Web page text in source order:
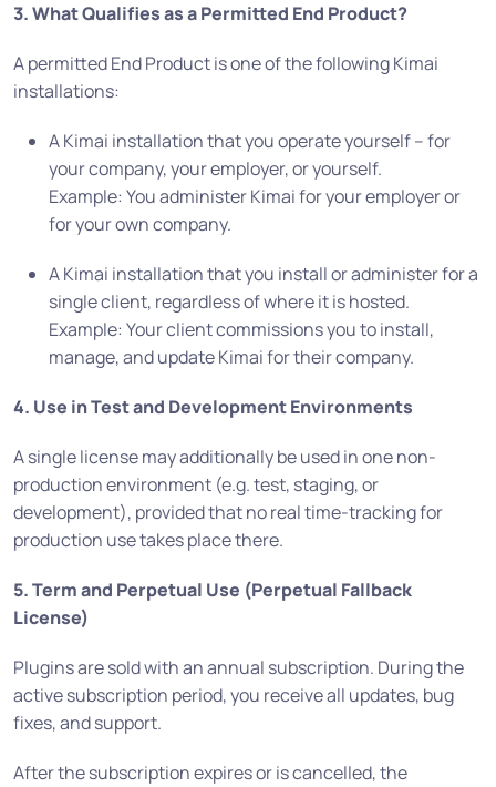
3. What Qualifies as a Permitted End Product?
A permitted End Product is one of the following Kimai
installations:
A Kimai installation that you operate yourself – for
your company, your employer, or yourself.
Example: You administer Kimai for your employer or
for your own company.
A Kimai installation that you install or administer for a
single client, regardless of where it is hosted.
Example: Your client commissions you to install,
manage, and update Kimai for their company.
4. Use in Test and Development Environments
A single license may additionally be used in one non-
production environment (e.g. test, staging, or
development), provided that no real time-tracking for
production use takes place there.
5. Term and Perpetual Use (Perpetual Fallback
License)
Plugins are sold with an annual subscription. During the
active subscription period, you receive all updates, bug
fixes, and support.
After the subscription expires or is cancelled, the